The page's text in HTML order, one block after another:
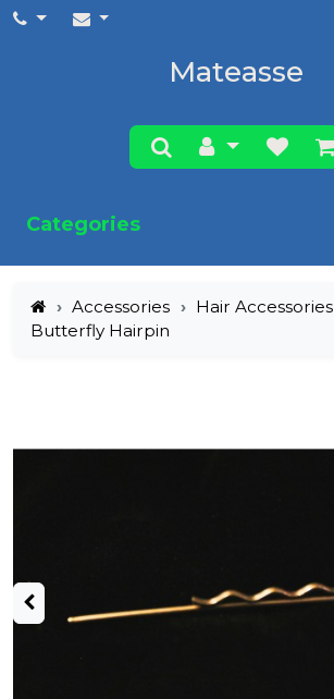
Mateasse
Categories
Accessories
Hair Accessories
Butterfly Hairpin